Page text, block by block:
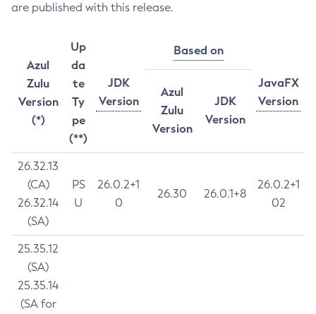
are published with this release.
Azul
Zulu
Version
(*)
Up
da
te
Ty
pe
(**)
JDK
Version
Based on
JavaFX
Version
Azul
Zulu
Version
JDK
Version
26.32.13
(CA)
26.32.14
(SA)
PS
U
26.0.2+1
0
26.30 26.0.1+8
26.0.2+1
02
25.35.12
(SA)
25.35.14
(SA for